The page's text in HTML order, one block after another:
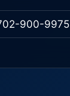
900-9975